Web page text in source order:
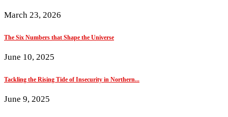
March 23, 2026
The Six Numbers that Shape the Universe
June 10, 2025
Tackling the Rising Tide of Insecurity in Northern...
June 9, 2025